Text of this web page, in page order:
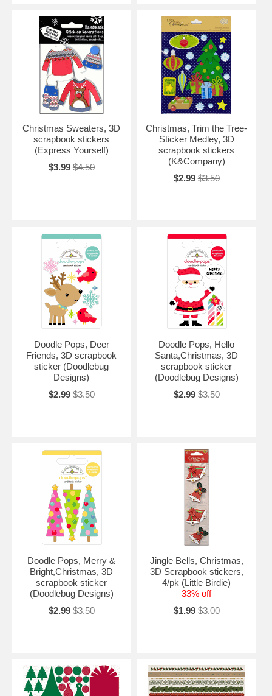
Christmas Sweaters, 3D
scrapbook stickers
(Express Yourself)
$3.99 $4.50
Christmas, Trim the Tree-
Sticker Medley, 3D
scrapbook stickers
(K&Company)
$2.99 $3.50
Doodle Pops, Deer
Friends, 3D scrapbook
sticker (Doodlebug
Designs)
$2.99 $3.50
Doodle Pops, Hello
Santa,Christmas, 3D
scrapbook sticker
(Doodlebug Designs)
$2.99 $3.50
Doodle Pops, Merry &
Bright,Christmas, 3D
scrapbook sticker
(Doodlebug Designs)
$2.99 $3.50
Jingle Bells, Christmas,
3D Scrapbook stickers,
4/pk (Little Birdie)
33% off
$1.99 $3.00